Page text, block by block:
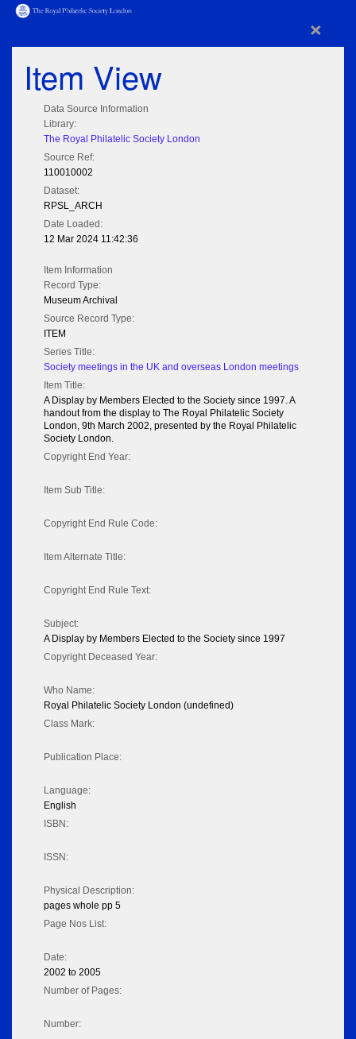
×
Item View
Data Source Information
Library:
The Royal Philatelic Society London
Source Ref:
110010002
Dataset:
RPSL_ARCH
Date Loaded:
12 Mar 2024 11:42:36
Item Information
Record Type:
Museum Archival
Source Record Type:
ITEM
Series Title:
Society meetings in the UK and overseas London meetings
Item Title:
A Display by Members Elected to the Society since 1997. A
handout from the display to The Royal Philatelic Society
London, 9th March 2002, presented by the Royal Philatelic
Society London.
Copyright End Year:
Item Sub Title:
Copyright End Rule Code:
Item Alternate Title:
Copyright End Rule Text:
Subject:
A Display by Members Elected to the Society since 1997
Copyright Deceased Year:
Who Name:
Royal Philatelic Society London (undefined)
Class Mark:
Publication Place:
Language:
English
ISBN:
ISSN:
Physical Description:
pages whole pp 5
Page Nos List:
Date:
2002 to 2005
Number of Pages:
Number: